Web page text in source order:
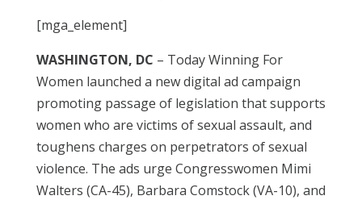
[mga_element]
WASHINGTON, DC – Today Winning For
Women launched a new digital ad campaign
promoting passage of legislation that supports
women who are victims of sexual assault, and
toughens charges on perpetrators of sexual
violence. The ads urge Congresswomen Mimi
Walters (CA-45), Barbara Comstock (VA-10), and